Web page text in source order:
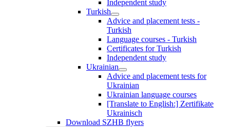
Independent study
Turkish
Advice and placement tests -
Turkish
Language courses - Turkish
Certificates for Turkish
Independent study
Ukrainian
Advice and placement tests for
Ukrainian
Ukrainian language courses
[Translate to English:] Zertifikate
Ukrainisch
Download SZHB flyers